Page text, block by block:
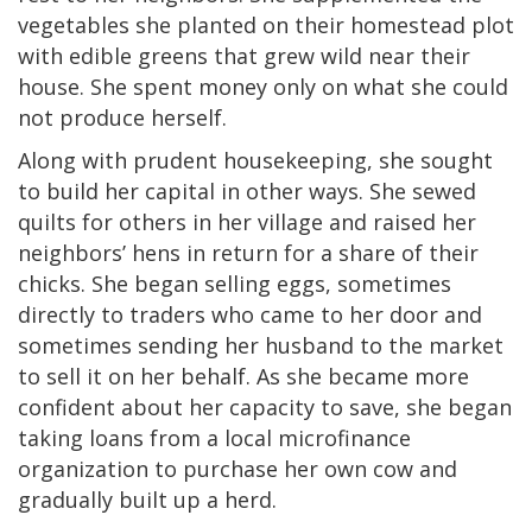
vegetables she planted on their homestead plot
with edible greens that grew wild near their
house. She spent money only on what she could
not produce herself.
Along with prudent housekeeping, she sought
to build her capital in other ways. She sewed
quilts for others in her village and raised her
neighbors’ hens in return for a share of their
chicks. She began selling eggs, sometimes
directly to traders who came to her door and
sometimes sending her husband to the market
to sell it on her behalf. As she became more
confident about her capacity to save, she began
taking loans from a local microfinance
organization to purchase her own cow and
gradually built up a herd.